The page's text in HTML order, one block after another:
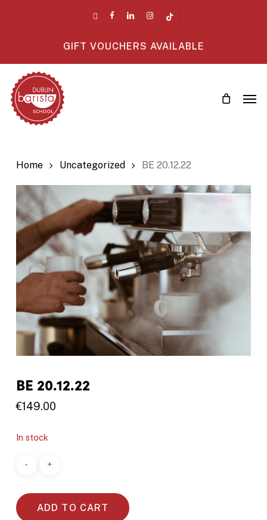
facebooklinkedin instagram
GIFT VOUCHERS AVAILABLE
Home Uncategorized BE 20.12.22
BE 20.12.22
€149.00
In stock
ADD TO CART